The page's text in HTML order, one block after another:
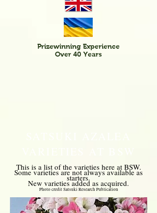
Prizewinning Experience
Over 40 Years
This is a list of the varieties here at BSW.
Some varieties are not always available as
starters.
New varieties added as acquired.
Photo creditSatsuki Research Publication